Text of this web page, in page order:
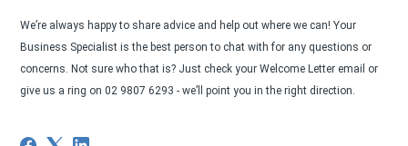
We’re always happy to share advice and help out where we can! Your
Business Specialist is the best person to chat with for any questions or
concerns. Not sure who that is? Just check your Welcome Letter email or
give us a ring on 02 9807 6293 - we’ll point you in the right direction.